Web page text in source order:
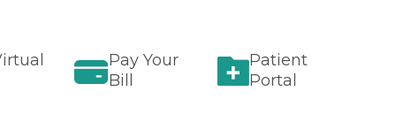
Pay Your
Bill
Patient
Portal